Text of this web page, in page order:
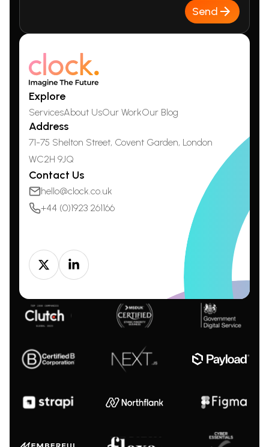
Send
Explore
ServicesAbout UsOur WorkOur Blog
Address
71-75 Shelton Street, Covent Garden, London
WC2H 9JQ
Contact Us
hello@clock.co.uk
+44 (0)1923 261166
TwitterLinkedIn